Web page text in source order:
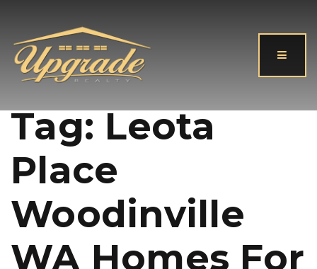
Tag: Leota
Place
Woodinville
WA Homes For